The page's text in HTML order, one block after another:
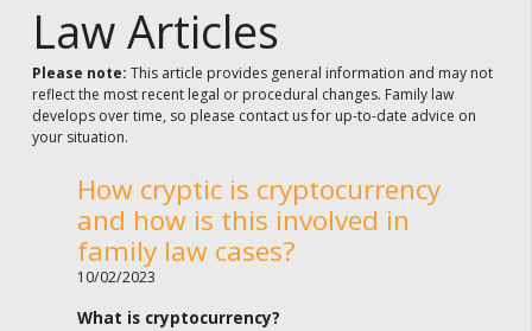
Law Articles
Please note: This article provides general information and may not
reflect the most recent legal or procedural changes. Family law
develops over time, so please contact us for up-to-date advice on
your situation.
How cryptic is cryptocurrency
and how is this involved in
family law cases?
10/02/2023
What is cryptocurrency?